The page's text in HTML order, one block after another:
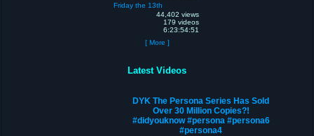
Friday the 13th
44,402 views
179 videos
6:23:54:51
[ More ]
Latest Videos
DYK The Persona Series Has Sold
Over 30 Million Copies?!
#didyouknow #persona #persona6
#persona4